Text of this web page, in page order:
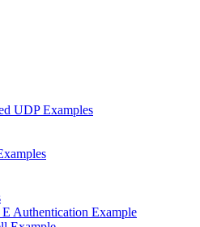
UDP Examples
Authentication Example